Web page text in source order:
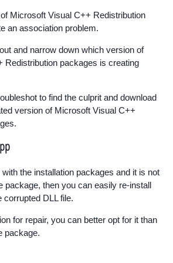
Microsoft Visual C++ Redistribution
an association problem.
and narrow down which version of
Redistribution packages is creating
to find the culprit and download
version of Microsoft Visual C++
the installation packages and it is not
package, then you can easily re-install
corrupted DLL file.
for repair, you can better opt for it than
package.